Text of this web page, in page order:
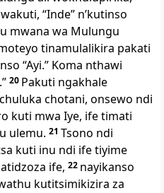
“Inde” nʼkutinso
mwana wa Mulungu
tinamulalikira pakati
“Ayi.” Koma nthawi
20 Pakuti ngakhale
chotani, onsewo ndi
kuti mwa Iye, ife timati
ulemu. 21 Tsono ndi
kuti inu ndi ife tiyime
ife, 22 nayikanso
kutitsimikizira za